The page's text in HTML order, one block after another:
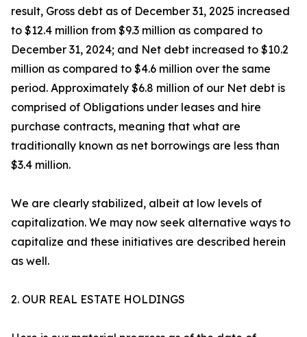
result, Gross debt as of December 31, 2025 increased
to $12.4 million from $9.3 million as compared to
December 31, 2024; and Net debt increased to $10.2
million as compared to $4.6 million over the same
period. Approximately $6.8 million of our Net debt is
comprised of Obligations under leases and hire
purchase contracts, meaning that what are
traditionally known as net borrowings are less than
$3.4 million.
We are clearly stabilized, albeit at low levels of
capitalization. We may now seek alternative ways to
capitalize and these initiatives are described herein
as well.
2. OUR REAL ESTATE HOLDINGS